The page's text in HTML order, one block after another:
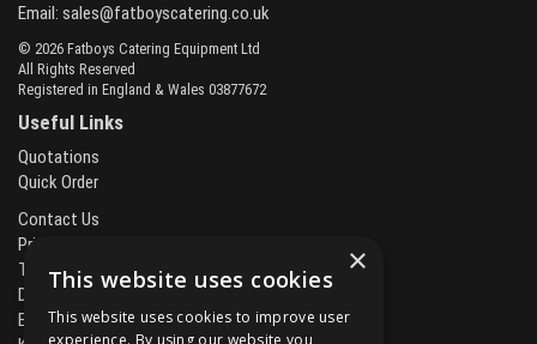
Email: sales@fatboyscatering.co.uk
© 2026 Fatboys Catering Equipment Ltd
All Rights Reserved
Registered in England & Wales 03877672
Useful Links
Quotations
Quick Order
Contact Us
Privacy Policy
Terms & Conditions
Delivery & Returns
Brands
×
This website uses cookies
This website uses cookies to improve user
experience. By using our website you